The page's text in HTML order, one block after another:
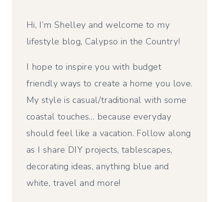
Hi, I’m Shelley and welcome to my
lifestyle blog, Calypso in the Country!
I hope to inspire you with budget
friendly ways to create a home you love.
My style is casual/traditional with some
coastal touches… because everyday
should feel like a vacation. Follow along
as I share DIY projects, tablescapes,
decorating ideas, anything blue and
white, travel and more!